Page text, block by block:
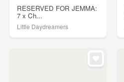
RESERVED FOR JEMMA:
7 x Ch...
Little Daydreamers